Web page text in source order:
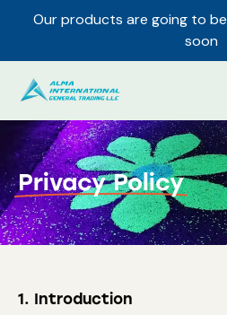
Our products are going to
soon
Privacy Policy
1. Introduction